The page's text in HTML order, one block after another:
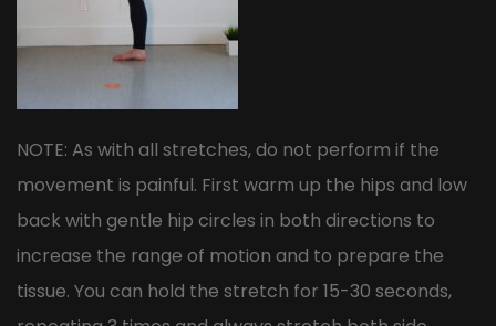
NOTE: As with all stretches, do not perform if the
movement is painful. First warm up the hips and low
back with gentle hip circles in both directions to
increase the range of motion and to prepare the
tissue. You can hold the stretch for 15-30 seconds,